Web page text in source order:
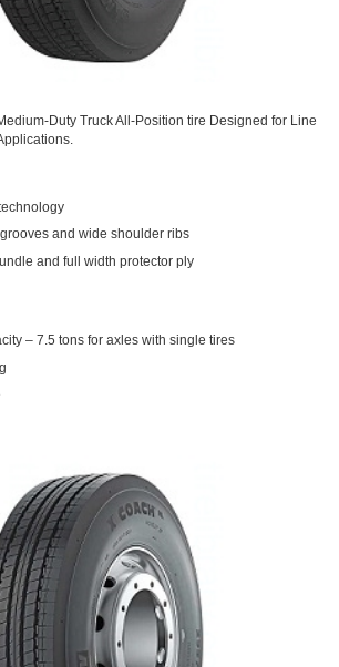
Duty Truck All-Position tire Designed for Line
and wide shoulder ribs
and full width protector ply
– 7.5 tons for axles with single tires